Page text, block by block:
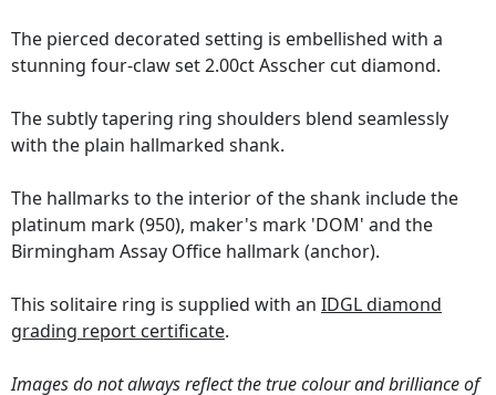
The pierced decorated setting is embellished with a
stunning four-claw set 2.00ct Asscher cut diamond.
The subtly tapering ring shoulders blend seamlessly
with the plain hallmarked shank.
The hallmarks to the interior of the shank include the
platinum mark (950), maker's mark 'DOM' and the
Birmingham Assay Office hallmark (anchor).
This solitaire ring is supplied with an IDGL diamond
grading report certificate.
Images do not always reflect the true colour and brilliance of